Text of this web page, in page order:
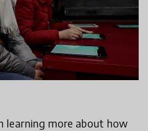
learning more about how